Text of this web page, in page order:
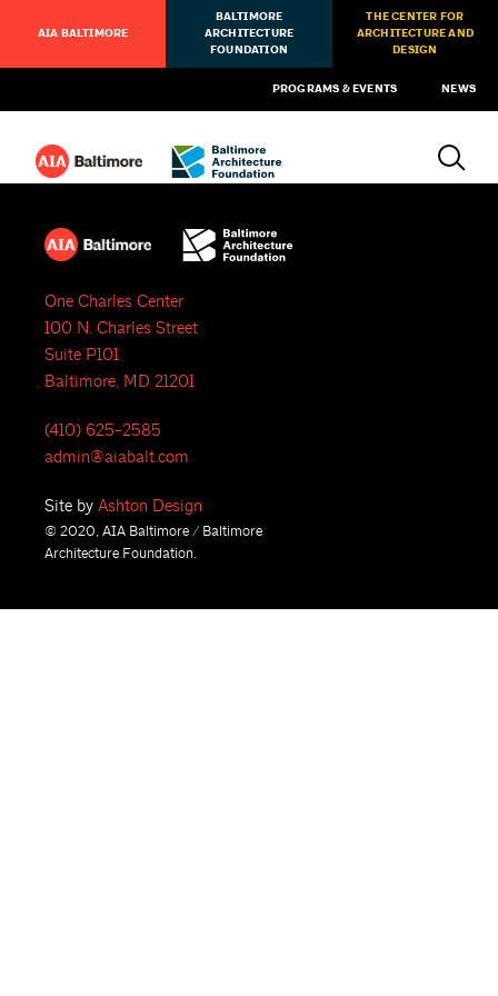
AIA BALTIMORE
BALTIMORE
ARCHITECTURE
FOUNDATION
THE CENTER FOR
ARCHITECTURE AND
DESIGN
PROGRAMS & EVENTS NEWS
One Charles Center
100 N. Charles Street
Suite P101
Baltimore, MD 21201
(410) 625-2585
admin@aiabalt.com
Site by Ashton Design
© 2020, AIA Baltimore / Baltimore
Architecture Foundation.